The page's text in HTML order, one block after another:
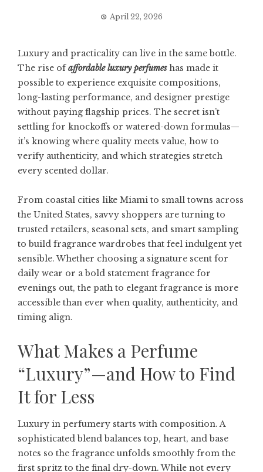
April 22, 2026
Luxury and practicality can live in the same bottle.
The rise ofaffordable luxury perfumeshas made it
possible to experience exquisite compositions,
long-lasting performance, and designer prestige
without paying flagship prices. The secret isn’t
settling for knockoffs or watered-down formulas—
it’s knowing where quality meets value, how to
verify authenticity, and which strategies stretch
every scented dollar.
From coastal cities like Miami to small towns across
the United States, savvy shoppers are turning to
trusted retailers, seasonal sets, and smart sampling
to build fragrance wardrobes that feel indulgent yet
sensible. Whether choosing a signature scent for
daily wear or a bold statement fragrance for
evenings out, the path to elegant fragrance is more
accessible than ever when quality, authenticity, and
timing align.
What Makes a Perfume
“Luxury”—and How to Find
It for Less
Luxury in perfumery starts with composition. A
sophisticated blend balances top, heart, and base
notes so the fragrance unfolds smoothly from the
first spritz to the final dry-down. While not every